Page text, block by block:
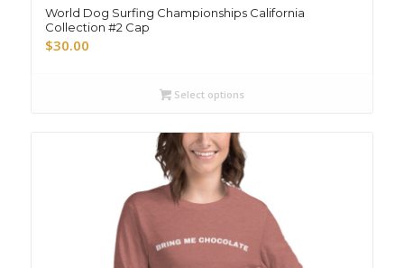
World Dog Surfing Championships California
Collection #2 Cap
$30.00
Select options